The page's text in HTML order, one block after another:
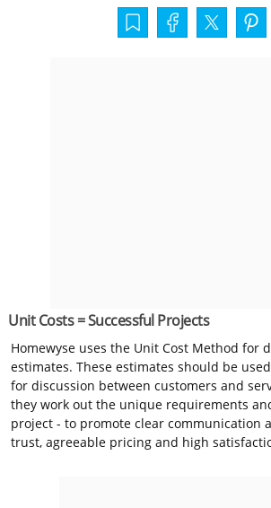
Unit Costs = Successful Projects
Homewyse uses the Unit Cost Method for
estimates. These estimates should be
for discussion between customers and
they work out the unique requirements
project - to promote clear communication
trust, agreeable pricing and high